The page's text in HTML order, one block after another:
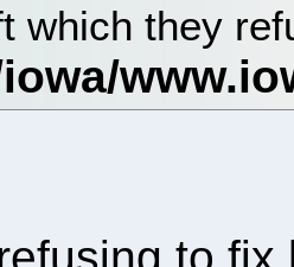
which they